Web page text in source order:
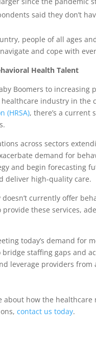
said they don’t
people of all ages
and cope with
Health Talent
Boomers to
industry in the
(HRSA), there’s a
across sectors
demand for
and begin forecasting
deliver high-quality care.
currently offer
provide these services,
today’s demand for
bridge staffing gaps and
leverage providers from
about how the
contact us today.